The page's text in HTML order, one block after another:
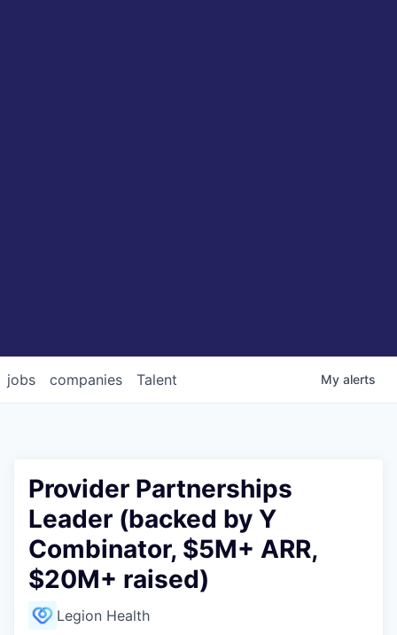
jobs companies Talent My alerts
Provider Partnerships
Leader (backed by Y
Combinator, $5M+ ARR,
$20M+ raised)
Legion Health